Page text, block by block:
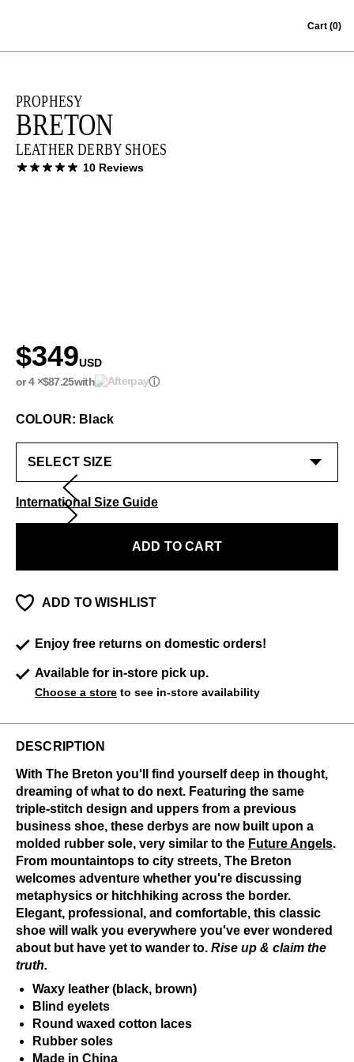
Cart (0)
PROPHESY
BRETON
LEATHER DERBY SHOES
10 Reviews
$349USD
or 4 ×$87.25with ⓘ
COLOUR: Black
International Size Guide
ADD TO CART
ADD TO WISHLIST
Enjoy free returns on domestic orders!
Available for in-store pick up.
Choose a store to see in-store availability
DESCRIPTION
With The Breton you'll find yourself deep in thought,
dreaming of what to do next. Featuring the same
triple-stitch design and uppers from a previous
business shoe, these derbys are now built upon a
molded rubber sole, very similar to the Future Angels.
From mountaintops to city streets, The Breton
welcomes adventure whether you're discussing
metaphysics or hitchhiking across the border.
Elegant, professional, and comfortable, this classic
shoe will walk you everywhere you've ever wondered
about but have yet to wander to. Rise up & claim the
truth.
Waxy leather (black, brown)
Blind eyelets
Round waxed cotton laces
Rubber soles
Made in China